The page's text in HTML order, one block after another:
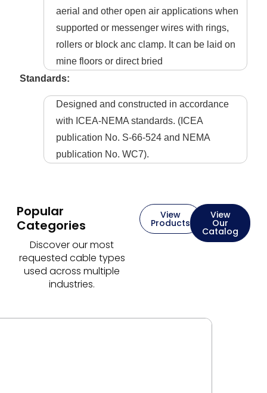
aerial and other open air applications when
supported or messenger wires with rings,
rollers or block anc clamp. It can be laid on
mine floors or direct bried
Standards:
Designed and constructed in accordance
with ICEA-NEMA standards. (ICEA
publication No. S-66-524 and NEMA
publication No. WC7).
Popular
Categories
Discover our most
requested cable types
used across multiple
industries.
View
Products
View
Our
Catalog